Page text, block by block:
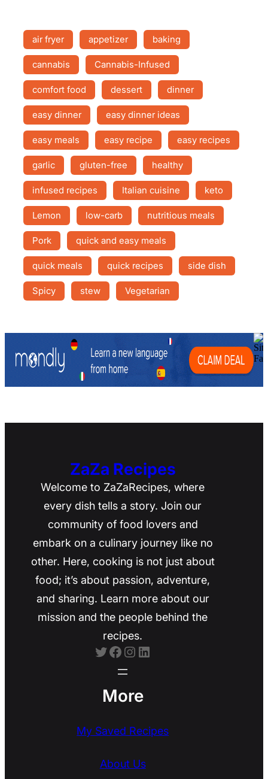
air fryer appetizer baking
cannabis Cannabis-Infused
comfort food dessert dinner
easy dinner easy dinner ideas
easy meals easy recipe easy recipes
garlic gluten-free healthy
infused recipes Italian cuisine keto
Lemon low-carb nutritious meals
Pork quick and easy meals
quick meals quick recipes side dish
Spicy stew Vegetarian
ZaZa Recipes
Welcome to ZaZaRecipes, where
every dish tells a story. Join our
community of food lovers and
embark on a culinary journey like no
other. Here, cooking is not just about
food; it’s about passion, adventure,
and sharing. Learn more about our
mission and the people behind the
recipes.
Twitter Facebook Instagram LinkedIn
More
My Saved Recipes
About Us